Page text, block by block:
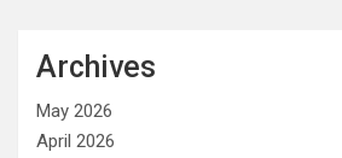
Archives
May 2026
April 2026